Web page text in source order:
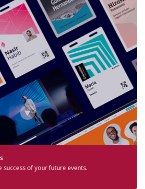
success of your future events.